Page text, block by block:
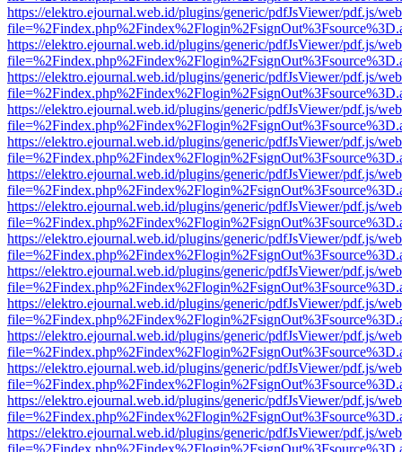
https://elektro.ejournal.web.id/plugins/generic/pdfJsViewer/pdf.js/
https://elektro.ejournal.web.id/plugins/generic/pdfJsViewer/pdf.js/
https://elektro.ejournal.web.id/plugins/generic/pdfJsViewer/pdf.js/
https://elektro.ejournal.web.id/plugins/generic/pdfJsViewer/pdf.js/
https://elektro.ejournal.web.id/plugins/generic/pdfJsViewer/pdf.js/
https://elektro.ejournal.web.id/plugins/generic/pdfJsViewer/pdf.js/
https://elektro.ejournal.web.id/plugins/generic/pdfJsViewer/pdf.js/
https://elektro.ejournal.web.id/plugins/generic/pdfJsViewer/pdf.js/
https://elektro.ejournal.web.id/plugins/generic/pdfJsViewer/pdf.js/
https://elektro.ejournal.web.id/plugins/generic/pdfJsViewer/pdf.js/
https://elektro.ejournal.web.id/plugins/generic/pdfJsViewer/pdf.js/
https://elektro.ejournal.web.id/plugins/generic/pdfJsViewer/pdf.js/
https://elektro.ejournal.web.id/plugins/generic/pdfJsViewer/pdf.js/
https://elektro.ejournal.web.id/plugins/generic/pdfJsViewer/pdf.js/